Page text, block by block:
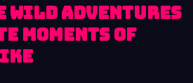
wild adventures
moments of